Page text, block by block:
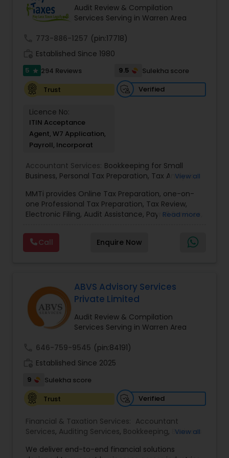
goals in less than three years
Audit Review & Compilation
Services Serving in Warren Area
773-886-1257 (pin:17718)
Established Since 1980
5 star 294 Reviews 9.5
Sulekha score
Trust
Verified
Licence No:
ITIN Acceptance
Agent, W7 Application,
Payroll, Incorporat
Accountant Services: Bookkeeping for Small
Business, Personal Tax Preparation, Tax Analysis,
Income Tax Preparation and Planning ( Business
and Personal)
View all
MMTi provides Online Tax Preparation, one-on-
one Professional Tax Preparation, Tax Review,
Electronic Filing, Audit Assistance, Payroll Services,
services. MMTI™ has partnered with Drake
Software's 1040.com to provide you the highest
quality, comprehensive and one of the most
results in the lowest possible tax possible.
Read more
Call Enquire Now
ABVS Advisory Services
Private Limited
Audit Review & Compilation
Services Serving in Warren Area
646-759-9545 (pin:84191)
Established Since 2025
9
Sulekha score
Trust
Verified
Financial & Taxation Services: Accountant
Services, Auditing Services, Bookkeeping, Business
Financial Advisor,Financial Forecasts,Financial
View all
We deliver end-to-end financial solutions